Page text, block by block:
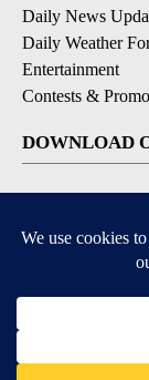
Daily News
Daily Weather
Entertainment
Contests &
DOWNLOAD
©